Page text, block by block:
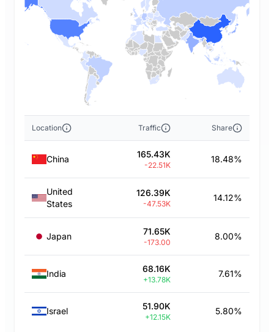
Location Traffic Share
China 165.43K
-22.51K
18.48%
United
States
126.39K
-47.53K
14.12%
Japan 71.65K
-173.00
8.00%
India 68.16K
+13.78K
7.61%
Israel 51.90K
+12.15K
5.80%